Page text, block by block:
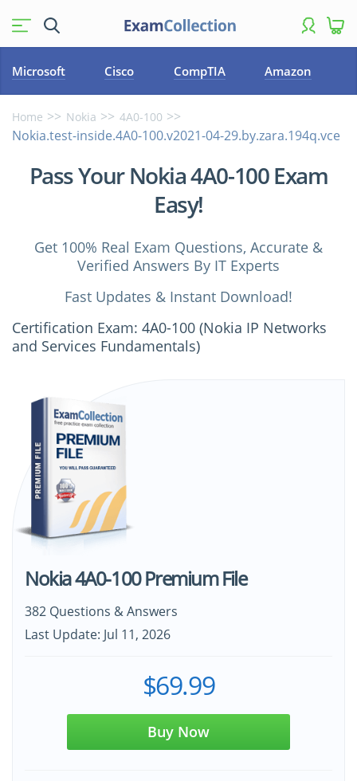
Microsoft Cisco CompTIA Amazon
Home Nokia 4A0-100
Nokia.test-inside.4A0-100.v2021-04-29.by.zara.194q.vce
Pass Your Nokia 4A0-100 Exam
Easy!
Get 100% Real Exam Questions, Accurate &
Verified Answers By IT Experts
Fast Updates & Instant Download!
Certification Exam: 4A0-100 (Nokia IP Networks
and Services Fundamentals)
Nokia 4A0-100 Premium File
382 Questions & Answers
Last Update: Jul 11, 2026
$69.99
Buy Now